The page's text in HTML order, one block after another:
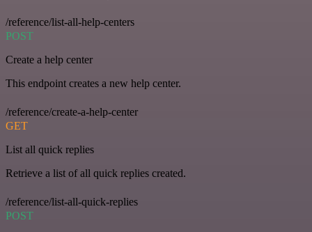
/reference/list-all-help-centers
POST
Create a help center
This endpoint creates a new help center.
/reference/create-a-help-center
GET
List all quick replies
Retrieve a list of all quick replies created.
/reference/list-all-quick-replies
POST